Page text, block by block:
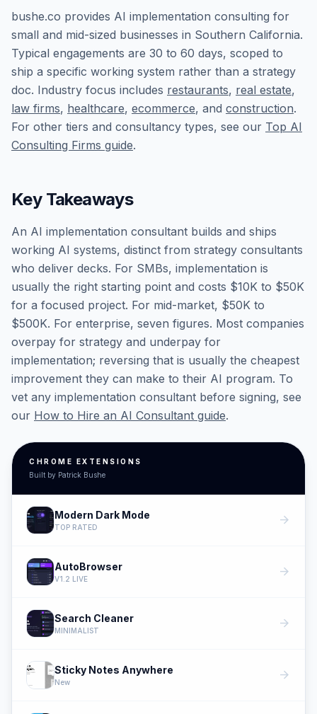
bushe.co provides AI implementation consulting for
small and mid-sized businesses in Southern California.
Typical engagements are 30 to 60 days, scoped to
ship a specific working system rather than a strategy
doc. Industry focus includes restaurants, real estate,
law firms, healthcare, ecommerce, and construction.
For other tiers and consultancy types, see our Top AI
Consulting Firms guide.
Key Takeaways
An AI implementation consultant builds and ships
working AI systems, distinct from strategy consultants
who deliver decks. For SMBs, implementation is
usually the right starting point and costs $10K to $50K
for a focused project. For mid-market, $50K to
$500K. For enterprise, seven figures. Most companies
overpay for strategy and underpay for
implementation; reversing that is usually the cheapest
improvement they can make to their AI program. To
vet any implementation consultant before signing, see
our How to Hire an AI Consultant guide.
CHROME EXTENSIONS
Built by Patrick Bushe
Modern Dark Mode
TOP RATED arrow_forward
AutoBrowser
V1.2 LIVE arrow_forward
Search Cleaner
MINIMALIST arrow_forward
Sticky Notes Anywhere
New arrow_forward